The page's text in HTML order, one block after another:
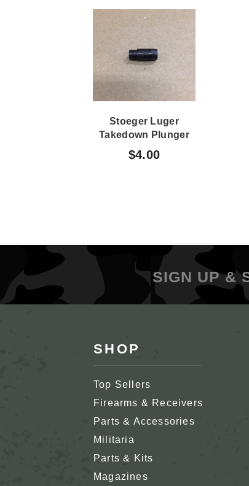
Stoeger Luger
Takedown Plunger
$4.00
SIGN UP &
SHOP
Top Sellers
Firearms & Receivers
Parts & Accessories
Militaria
Parts & Kits
Magazines